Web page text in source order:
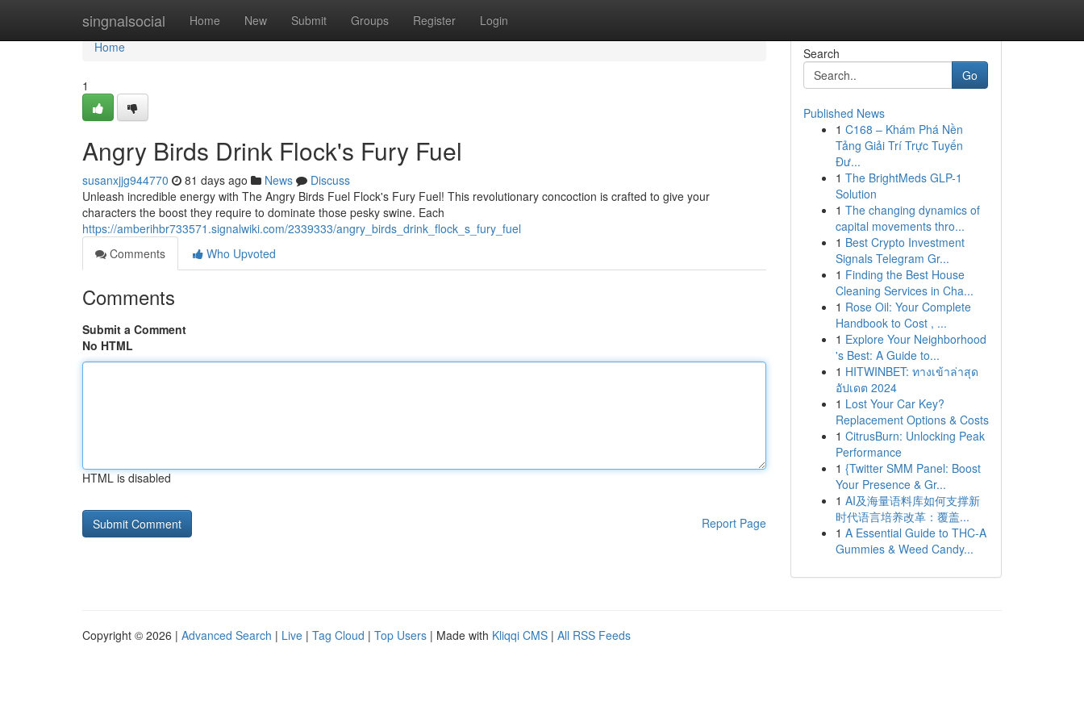
singnalsocial Home New Submit Groups Register Login
Home
Home
1
Angry Birds Drink Flock's Fury Fuel
susanxjjg944770 81 days ago News
Discuss
Unleash incredible energy with The Angry Birds Fuel Flock's Fury Fuel! This revolutionary concoction is crafted to give your
characters the boost they require to dominate those pesky swine. Each
https://amberihbr733571.signalwiki.com/2339333/angry_birds_drink_flock_s_fury_fuel
Comments
Who Upvoted
Comments
Submit a Comment
No HTML
HTML is disabled
Report Page
Search
Go
Published News
1 C168 – Khám Phá Nền
Tảng Giải Trí Trực Tuyến
Đư...
1 The BrightMeds GLP-1
Solution
1 The changing dynamics of
capital movements thro...
1 Best Crypto Investment
Signals Telegram Gr...
1 Finding the Best House
Cleaning Services in Cha...
1 Rose Oil: Your Complete
Handbook to Cost , ...
1 Explore Your Neighborhood
's Best: A Guide to...
1 HITWINBET: ทางเข้าล่าสุด
อัปเดต 2024
1 Lost Your Car Key?
Replacement Options & Costs
1 CitrusBurn: Unlocking Peak
Performance
1 {Twitter SMM Panel: Boost
Your Presence & Gr...
1 AI及海量语料库如何支撑新
时代语言培养改革：覆盖...
1 A Essential Guide to THC-A
Gummies & Weed Candy...
Copyright © 2026 | Advanced Search | Live | Tag Cloud | Top Users | Made with Kliqqi CMS | All RSS Feeds